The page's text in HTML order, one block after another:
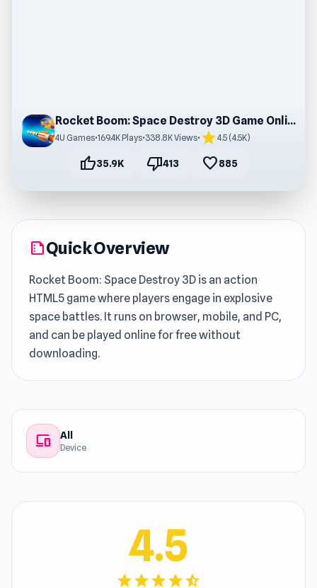
Rocket Boom: Space Destroy 3D Game Online Free
4U Games•169.4K Plays•338.8K Views• star4.5 (4.5K)
thumb_up35.9K thumb_down413 favorite885
summarizeQuick Overview
Rocket Boom: Space Destroy 3D is an action
HTML5 game where players engage in explosive
space battles. It runs on browser, mobile, and PC,
and can be played online for free without
downloading.
devices All
Device
4.5
starstarstarstarstar_half